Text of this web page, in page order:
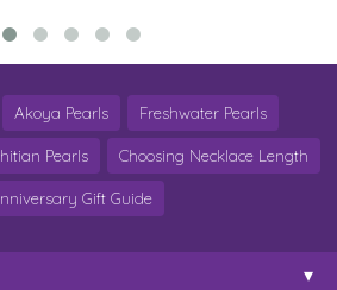
Akoya Pearls Freshwater Pearls
Pearls Choosing Necklace Length
Gift Guide